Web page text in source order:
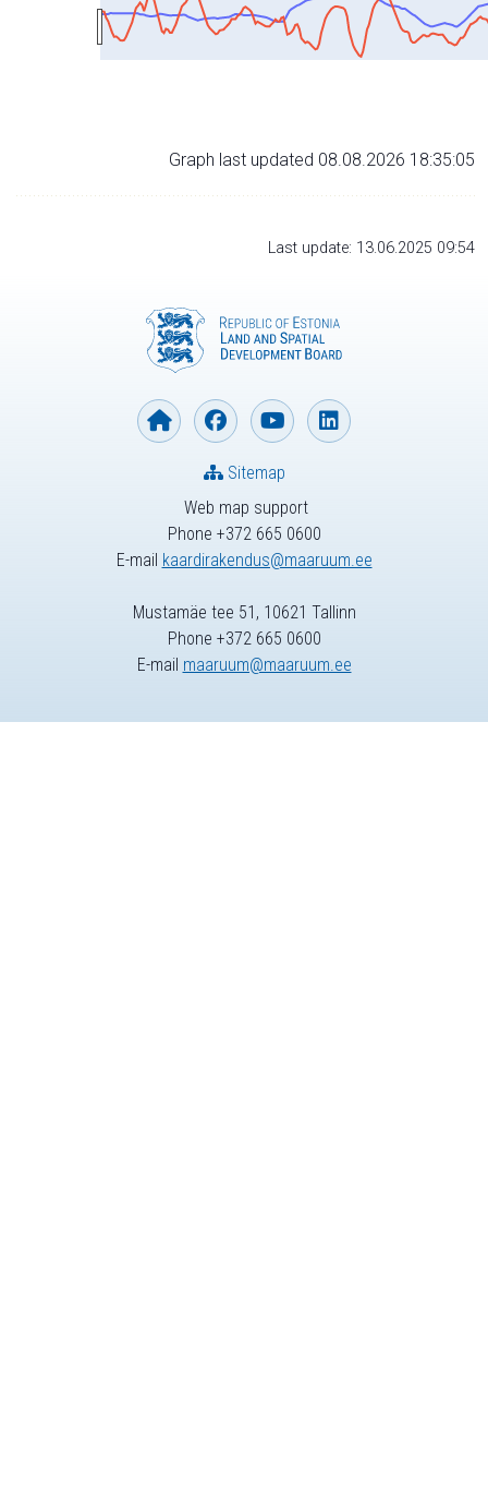
Graph last updated 08.08.2026 18:35:05
Last update: 13.06.2025 09:54
Web map support
Phone +372 665 0600
E-mail kaardirakendus@maaruum.ee
Sitemap
Mustamäe tee 51, 10621 Tallinn
Phone +372 665 0600
E-mail maaruum@maaruum.ee